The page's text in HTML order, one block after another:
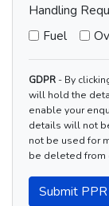
Handling
Fuel
GDPR - By
will hold the
enable your
details will not
not be used for
be deleted from
Submit PPR